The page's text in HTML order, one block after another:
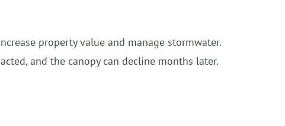
property value and manage stormwater.
and the canopy can decline months later.